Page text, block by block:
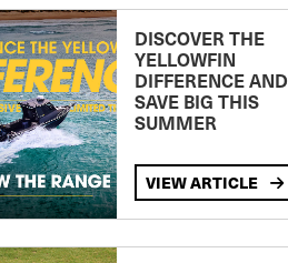
DISCOVER THE
YELLOWFIN
DIFFERENCE AND
SAVE BIG THIS
SUMMER
VIEW ARTICLE